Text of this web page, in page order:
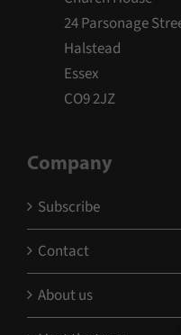
24 Parsonage
Halstead
Essex
CO9 2JZ
Company
Subscribe
Contact
About us